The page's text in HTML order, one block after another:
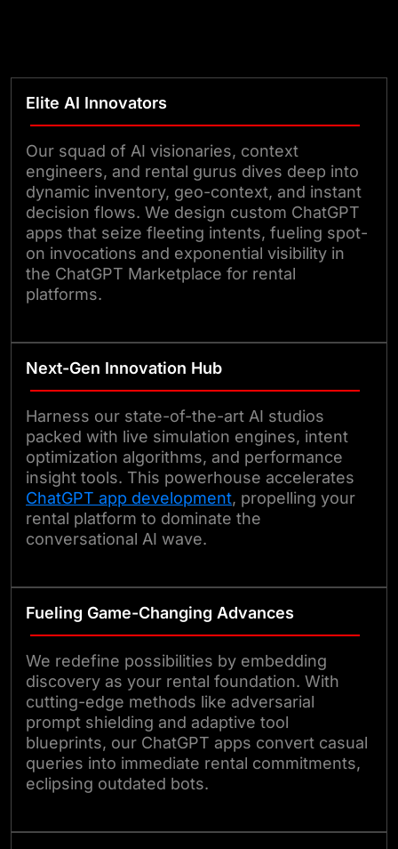
Elite AI Innovators
Our squad of AI visionaries, context
engineers, and rental gurus dives deep into
dynamic inventory, geo-context, and instant
decision flows. We design custom ChatGPT
apps that seize fleeting intents, fueling spot-
on invocations and exponential visibility in
the ChatGPT Marketplace for rental
platforms.
Next-Gen Innovation Hub
Harness our state-of-the-art AI studios
packed with live simulation engines, intent
optimization algorithms, and performance
insight tools. This powerhouse accelerates
ChatGPT app development, propelling your
rental platform to dominate the
conversational AI wave.
Fueling Game-Changing Advances
We redefine possibilities by embedding
discovery as your rental foundation. With
cutting-edge methods like adversarial
prompt shielding and adaptive tool
blueprints, our ChatGPT apps convert casual
queries into immediate rental commitments,
eclipsing outdated bots.